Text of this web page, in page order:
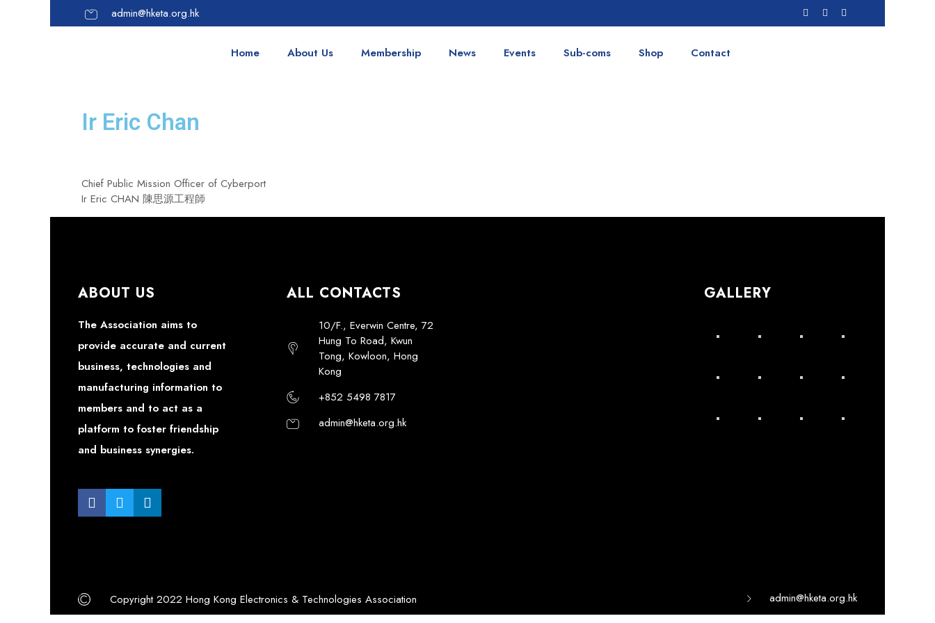
admin@hketa.org.hk
Home About Us Membership News Events Sub-coms Shop Contact
Ir Eric Chan
Chief Public Mission Officer of Cyberport
Ir Eric CHAN 陳思源工程師
ABOUT US
The Association aims to
provide accurate and current
business, technologies and
manufacturing information to
members and to act as a
platform to foster friendship
and business synergies.
ALL CONTACTS
10/F., Everwin Centre, 72
Hung To Road, Kwun
Tong, Kowloon, Hong
Kong
+852 5498 7817
admin@hketa.org.hk
GALLERY
Copyright 2022 Hong Kong Electronics & Technologies Association admin@hketa.org.hk